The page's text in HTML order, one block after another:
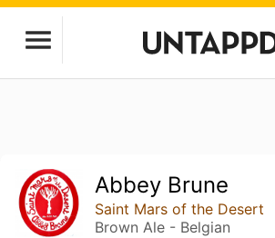
Abbey Brune
Saint Mars of the Desert
Brown Ale - Belgian